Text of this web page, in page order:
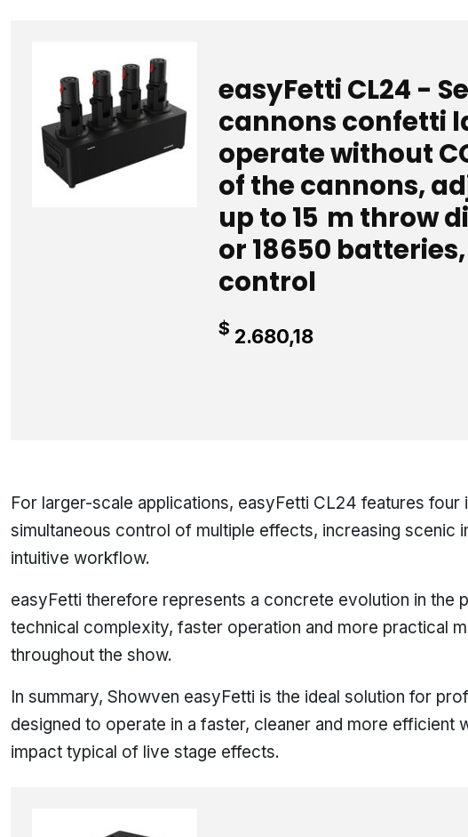
easyFetti CL24 -
cannons confetti
operate without
of the cannons,
up to 15 m throw
or 18650
control
$ 2.680,18
For larger-scale applications, easyFetti CL24 features four
simultaneous control of multiple effects, increasing scenic
intuitive workflow.
easyFetti therefore represents a concrete evolution in the
technical complexity, faster operation and more practical
throughout the show.
In summary, Showven easyFetti is the ideal solution for
designed to operate in a faster, cleaner and more efficient
impact typical of live stage effects.